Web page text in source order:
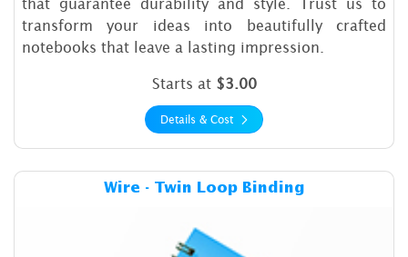
that guarantee durability and style. Trust us to
transform your ideas into beautifully crafted
notebooks that leave a lasting impression.
Starts at $3.00
Details & Cost
Wire - Twin Loop Binding
Details & Cost Wire - Twin